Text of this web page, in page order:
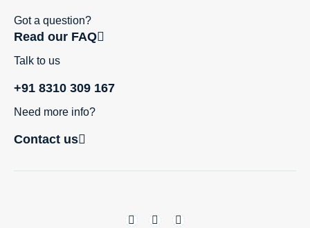
Got a question?
Read our FAQ
Talk to us
+91 8310 309 167
Need more info?
Contact us